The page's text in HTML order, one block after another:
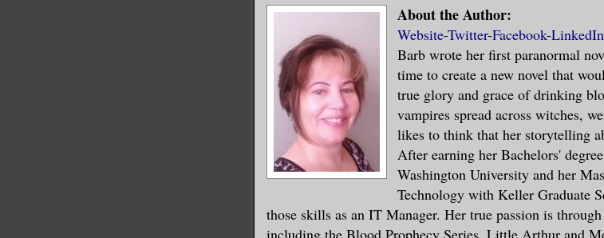
About the Author:
Website-Twitter-Facebook-LinkedIn
Barb wrote her first paranormal
time to create a new novel that
true glory and grace of drinking
vampires spread across witches,
likes to think that her storytelling
After earning her Bachelors'
Washington University and her
Technology with Keller Graduate
those skills as an IT Manager. Her true passion is
including the Blood Prophecy Series, Little Arthur and